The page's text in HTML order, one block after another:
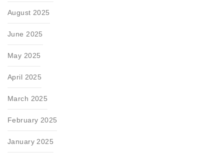
August 2025
June 2025
May 2025
April 2025
March 2025
February 2025
January 2025